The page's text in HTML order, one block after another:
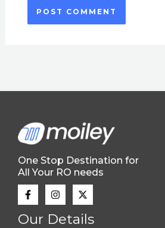
One Stop Destination for
All Your RO needs
Our Details